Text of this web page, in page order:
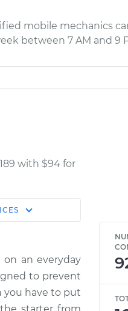
mobile mechanics
between 7 AM and 9
with $94 for
Dealer
$516.41
-
an everyday
to prevent
you have to put